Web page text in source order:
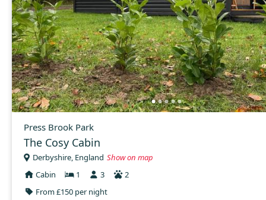
Press Brook Park
The Cosy Cabin
Derbyshire, England Show on map
Cabin
1 3
2
From £150 per night